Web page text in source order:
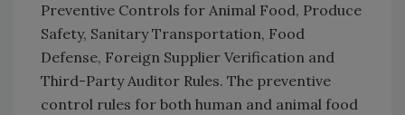
Preventive Controls for Animal Food, Produce
Safety, Sanitary Transportation, Food
Defense, Foreign Supplier Verification and
Third-Party Auditor Rules. The preventive
control rules for both human and animal food